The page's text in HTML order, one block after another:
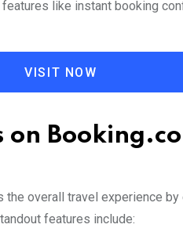
like instant booking
VISIT NOW
on
the overall travel experience
features include: